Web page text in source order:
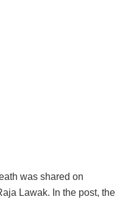
was shared on
Lawak. In the post, the